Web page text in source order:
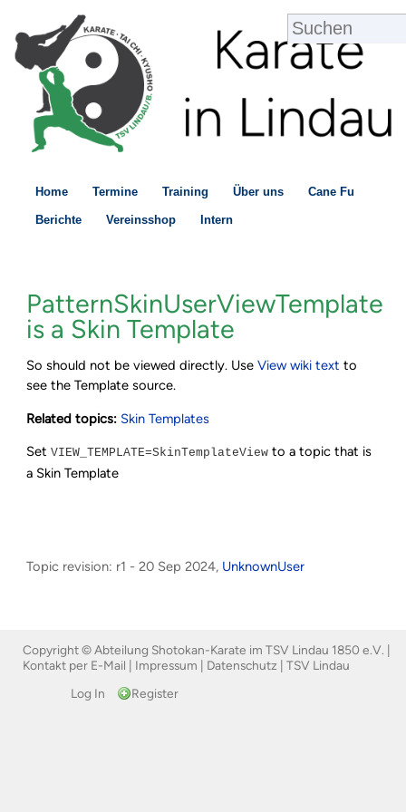
Home Termine Training Über uns Cane Fu
Berichte Vereinsshop Intern
PatternSkinUserViewTemplate
is a Skin Template
So should not be viewed directly. UseView wiki text to
see the Template source.
Related topics: Skin Templates
SetVIEW_TEMPLATE=SkinTemplateView to a topic that is
a Skin Template
Topic revision: r1 - 20 Sep 2024, UnknownUser
Copyright © Abteilung Shotokan-Karate im TSV Lindau 1850 e.V. |
Kontakt per E-Mail
Impressum Datenschutz
TSV Lindau
Log In
Register